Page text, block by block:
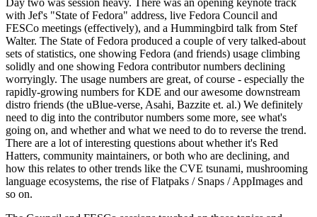
Day two was session heavy. There was an opening keynote track
with Jef's "State of Fedora" address, live Fedora Council and
FESCo meetings (effectively), and a Hummingbird talk from Stef
Walter. The State of Fedora produced a couple of very talked-about
sets of statistics, one showing Fedora (and friends) usage climbing
solidly and one showing Fedora contributor numbers declining
worryingly. The usage numbers are great, of course - especially the
rapidly-growing numbers for KDE and our awesome downstream
distro friends (the uBlue-verse, Asahi, Bazzite et. al.) We definitely
need to dig into the contributor numbers some more, see what's
going on, and whether and what we need to do to reverse the trend.
There are a lot of interesting questions about whether it's Red
Hatters, community maintainers, or both who are declining, and
how this relates to other trends like the CVE tsunami, mushrooming
language ecosystems, the rise of Flatpaks / Snaps / AppImages and
so on.